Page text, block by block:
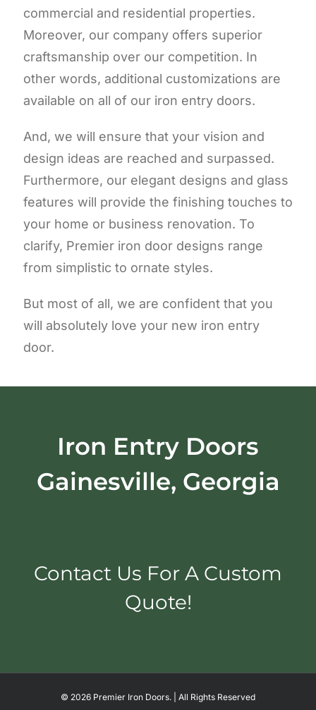
commercial and residential properties.
Moreover, our company offers superior
craftsmanship over our competition. In
other words, additional customizations are
available on all of our iron entry doors.
And, we will ensure that your vision and
design ideas are reached and surpassed.
Furthermore, our elegant designs and glass
features will provide the finishing touches to
your home or business renovation. To
clarify, Premier iron door designs range
from simplistic to ornate styles.
But most of all, we are confident that you
will absolutely love your new iron entry
door.
Iron Entry Doors
Gainesville, Georgia
Contact Us For A Custom
Quote!
© 2026 Premier Iron Doors. | All Rights Reserved